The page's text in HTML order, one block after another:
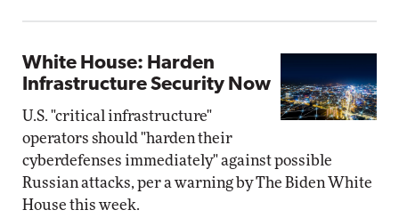
White House: Harden
Infrastructure Security Now
U.S. "critical infrastructure"
operators should "harden their
cyberdefenses immediately" against possible
Russian attacks, per a warning by The Biden White
House this week.